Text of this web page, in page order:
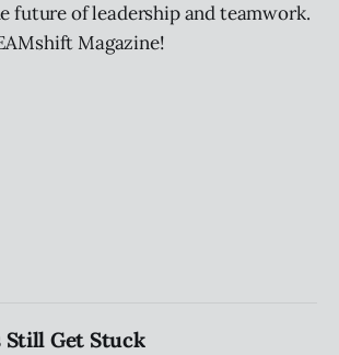
future of leadership and teamwork.
Magazine!
Still Get Stuck